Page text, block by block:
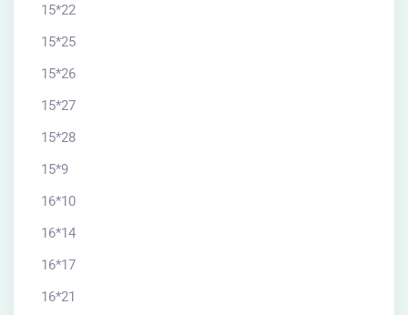
15*22
15*25
15*26
15*27
15*28
15*9
16*10
16*14
16*17
16*21